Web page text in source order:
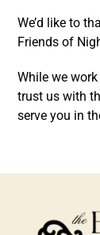
We’d like to
Friends of
While we
trust us with
serve you in